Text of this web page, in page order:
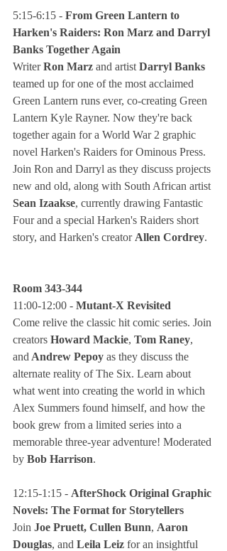
5:15-6:15 - From Green Lantern to
Harken's Raiders: Ron Marz and Darryl
Banks Together Again
Writer Ron Marz and artist Darryl Banks
teamed up for one of the most acclaimed
Green Lantern runs ever, co-creating Green
Lantern Kyle Rayner. Now they're back
together again for a World War 2 graphic
novel Harken's Raiders for Ominous Press.
Join Ron and Darryl as they discuss projects
new and old, along with South African artist
Sean Izaakse, currently drawing Fantastic
Four and a special Harken's Raiders short
story, and Harken's creator Allen Cordrey.
Room 343-344
11:00-12:00 - Mutant-X Revisited
Come relive the classic hit comic series. Join
creators Howard Mackie, Tom Raney,
and Andrew Pepoy as they discuss the
alternate reality of The Six. Learn about
what went into creating the world in which
Alex Summers found himself, and how the
book grew from a limited series into a
memorable three-year adventure! Moderated
by Bob Harrison.
12:15-1:15 - AfterShock Original Graphic
Novels: The Format for Storytellers
Join Joe Pruett, Cullen Bunn, Aaron
Douglas, and Leila Leiz for an insightful